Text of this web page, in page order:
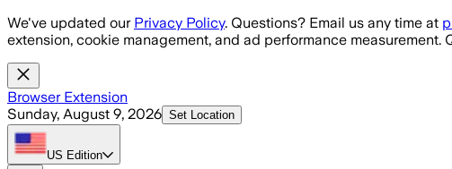
Skip to main content
We've updated our Privacy Policy. Questions? Email us any time at
extension, cookie management, and ad performance measurement.
Browser Extension
Sunday, August 9, 2026 Set Location
US Edition